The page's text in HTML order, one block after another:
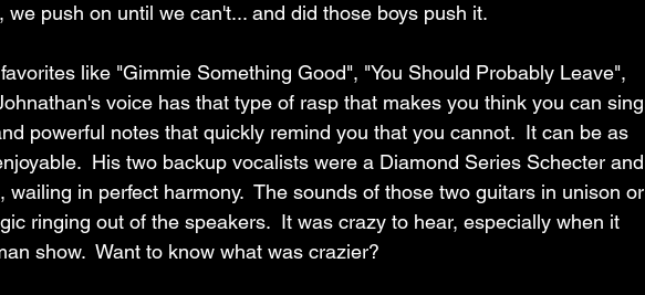
we push on until we can't... and did those boys push it.
like "Gimmie Something Good", "You Should Probably Leave",
voice has that type of rasp that makes you think you can
powerful notes that quickly remind you that you cannot.  It can be as
His two backup vocalists were a Diamond Series Schecter and
wailing in perfect harmony.  The sounds of those two guitars in unison or
ringing out of the speakers.  It was crazy to hear, especially when it
show.  Want to know what was crazier?